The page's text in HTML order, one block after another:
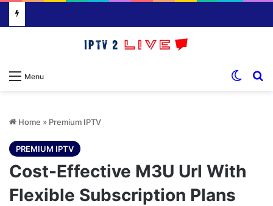
Menu
Home » Premium IPTV
PREMIUM IPTV
Cost-Effective M3U Url With
Flexible Subscription Plans